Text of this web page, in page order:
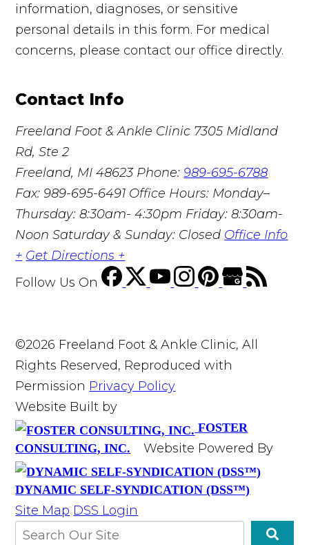
information, diagnoses, or sensitive
personal details in this form. For medical
concerns, please contact our office directly.
Contact Info
Freeland Foot & Ankle Clinic 7305 Midland
Rd, Ste 2
Freeland, MI 48623 Phone:989-695-6788
Fax: 989-695-6491 Office Hours: Monday–
Thursday: 8:30am- 4:30pm Friday: 8:30am-
Noon Saturday & Sunday: Closed Office Info
+ Get Directions +
Follow Us On
©2026 Freeland Foot & Ankle Clinic, All
Rights Reserved, Reproduced with
Permission Privacy Policy
Website Built by
FOSTER
CONSULTING, INC.
Website Powered By
DYNAMIC SELF-SYNDICATION (DSS™)
Site Map DSS Login